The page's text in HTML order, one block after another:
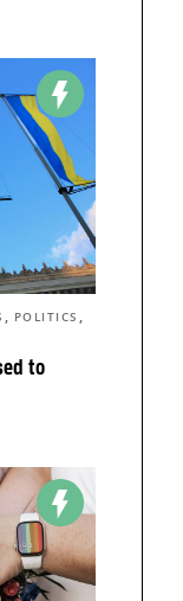
to
, POLITICS ,